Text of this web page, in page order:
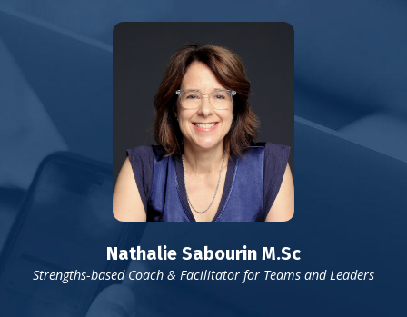
Nathalie Sabourin M.Sc
Strengths-based Coach & Facilitator for Teams and Leaders